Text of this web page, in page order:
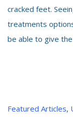
cracked feet.
treatments
be able to give
Categories
Featured Articles,